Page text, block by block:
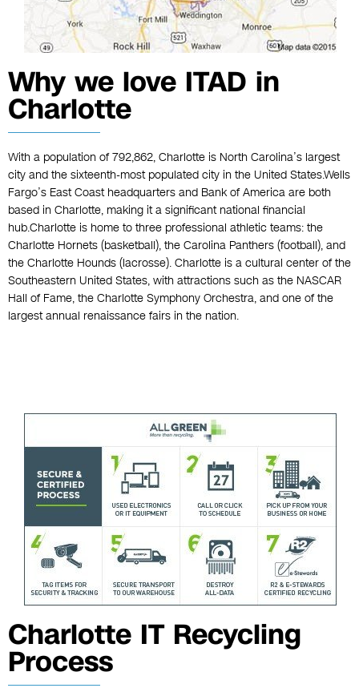
Why we love ITAD in
Charlotte
With a population of 792,862, Charlotte is North Carolina’s largest
city and the sixteenth-most populated city in the United States.Wells
Fargo’s East Coast headquarters and Bank of America are both
based in Charlotte, making it a significant national financial
hub.Charlotte is home to three professional athletic teams: the
Charlotte Hornets (basketball), the Carolina Panthers (football), and
the Charlotte Hounds (lacrosse). Charlotte is a cultural center of the
Southeastern United States, with attractions such as the NASCAR
Hall of Fame, the Charlotte Symphony Orchestra, and one of the
largest annual renaissance fairs in the nation.
Charlotte IT Recycling
Process